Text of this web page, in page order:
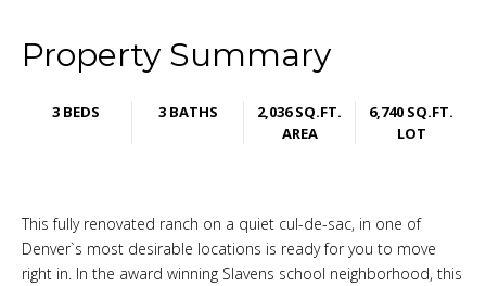
Property Summary
3 BEDS 3 BATHS
2,036 SQ.FT.
AREA
6,740 SQ.FT.
LOT
This fully renovated ranch on a quiet cul-de-sac, in one of
Denver`s most desirable locations is ready for you to move
right in. In the award winning Slavens school neighborhood, this